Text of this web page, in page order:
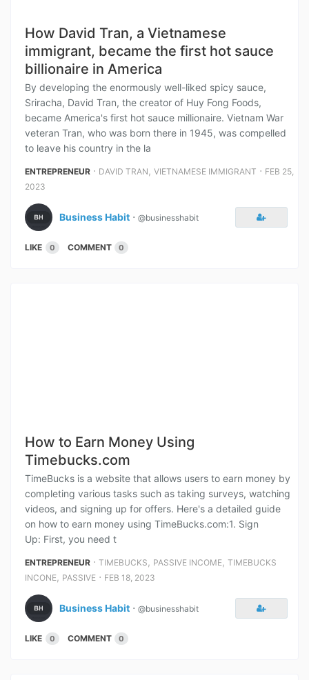
How David Tran, a Vietnamese
immigrant, became the first hot sauce
billionaire in America
By developing the enormously well-liked spicy sauce,
Sriracha, David Tran, the creator of Huy Fong Foods,
became America's first hot sauce millionaire. Vietnam War
veteran Tran, who was born there in 1945, was compelled
to leave his country in the la
ENTREPRENEUR ⋅ DAVID TRAN , VIETNAMESE IMMIGRANT ⋅ FEB 25,
2023
Business Habit ⋅ @businesshabit
LIKE 0 COMMENT 0
How to Earn Money Using
Timebucks.com
TimeBucks is a website that allows users to earn money by
completing various tasks such as taking surveys, watching
videos, and signing up for offers. Here's a detailed guide
on how to earn money using TimeBucks.com:1. Sign
Up: First, you need t
ENTREPRENEUR ⋅ TIMEBUCKS , PASSIVE INCOME, TIMEBUCKS
INCONE, PASSIVE ⋅ FEB 18, 2023
Business Habit ⋅ @businesshabit
LIKE 0 COMMENT 0